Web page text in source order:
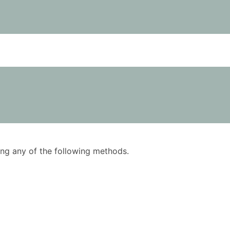
any of the following methods.